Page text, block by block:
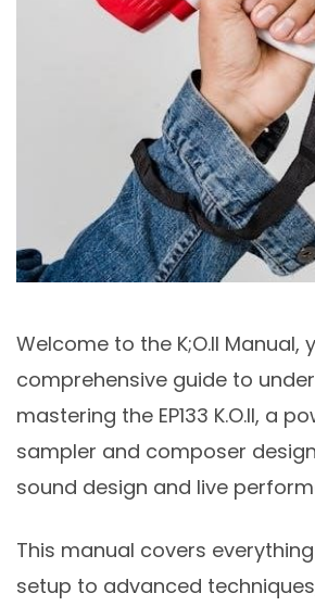
Welcome to the K;O.II Manual,
comprehensive guide to
mastering the EP133 K.O.II, a
sampler and composer
sound design and live
This manual covers
setup to advanced